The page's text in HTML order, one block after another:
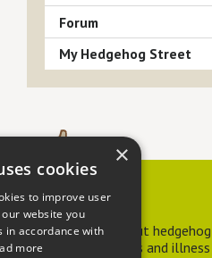
Forum
My Hedgehog Street
Contact us
For advice about hedgehog
welfare, injuries and illness
×
cookies
to improve user
website you
in accordance with
more